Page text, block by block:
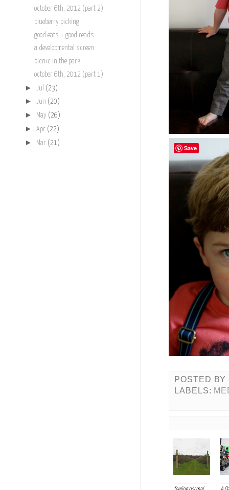
POSTED BY
LABELS:
october 6th, 2012 (part 2)
blueberry picking
good eats + good reads
a developmental screen
picnic in the park
october 6th, 2012 (part 1)
► Jul (23)
► Jun (20)
► May (26)
► Apr (22)
► Mar (21)
Save